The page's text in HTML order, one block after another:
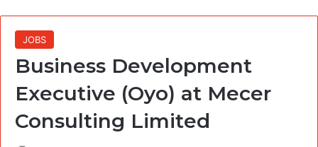
JOBS
Business Development
Executive (Oyo) at Mecer
Consulting Limited